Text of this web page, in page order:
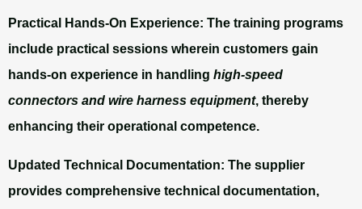
Practical Hands-On Experience: The training programs
include practical sessions wherein customers gain
hands-on experience in handling high-speed
connectors and wire harness equipment, thereby
enhancing their operational competence.
Updated Technical Documentation: The supplier
provides comprehensive technical documentation,